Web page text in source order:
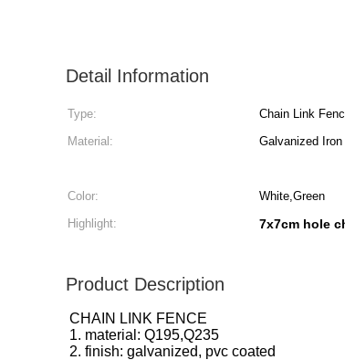
Detail Information
Type: Chain Link
Material:
Galvanized
Color:
White,Green
Highlight:
7x7cm hole
Product Description
CHAIN LINK FENCE
1. material: Q195,Q235
2. finish: galvanized, pvc coated